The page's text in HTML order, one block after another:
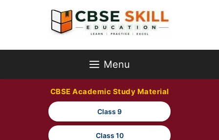
Menu
CBSE Academic Study Material
Class 9
Class 10